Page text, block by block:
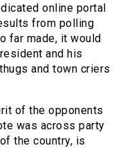
online portal
from polling
far made, it would
and his
and town criers
of the opponents
was across party
the country, is